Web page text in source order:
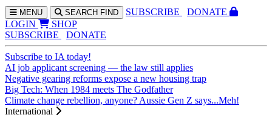
MENU SEARCH FIND SUBSCRIBE
DONATE
LOGIN
SHOP
SUBSCRIBE
DONATE
Subscribe to IA today!
AI job applicant screening — the law still applies
Negative gearing reforms expose a new housing trap
Big Tech: When 1984 meets The Godfather
Climate change rebellion, anyone? Aussie Gen Z says...Meh!
International